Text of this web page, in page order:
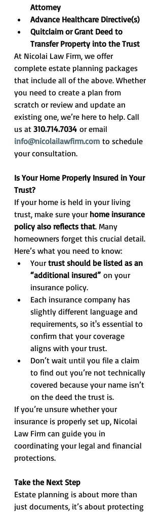
Attorney
Advance Healthcare Directive(s)
Quitclaim or Grant Deed to
Transfer Property into the Trust
At Nicolai Law Firm, we offer
complete estate planning packages
that include all of the above. Whether
you need to create a plan from
scratch or review and update an
existing one, we’re here to help. Call
us at 310.714.7034 or email
info@nicolailawfirm.com to schedule
your consultation.
Is Your Home Properly Insured in Your
Trust?
If your home is held in your living
trust, make sure your home insurance
policy also reflects that. Many
homeowners forget this crucial detail.
Here’s what you need to know:
Your trust should be listed as an
“additional insured” on your
insurance policy.
Each insurance company has
slightly different language and
requirements, so it's essential to
confirm that your coverage
aligns with your trust.
Don’t wait until you file a claim
to find out you’re not technically
covered because your name isn’t
on the deed the trust is.
If you’re unsure whether your
insurance is properly set up, Nicolai
Law Firm can guide you in
coordinating your legal and financial
protections.
Take the Next Step
Estate planning is about more than
just documents, it’s about protecting